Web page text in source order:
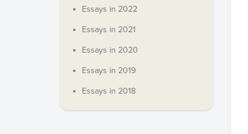
Essays in 2022
Essays in 2021
Essays in 2020
Essays in 2019
Essays in 2018